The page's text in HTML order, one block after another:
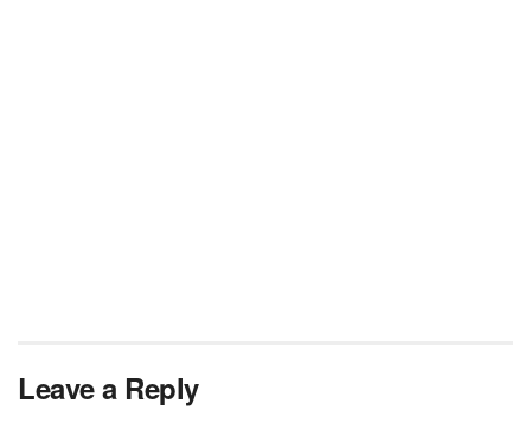
Leave a Reply